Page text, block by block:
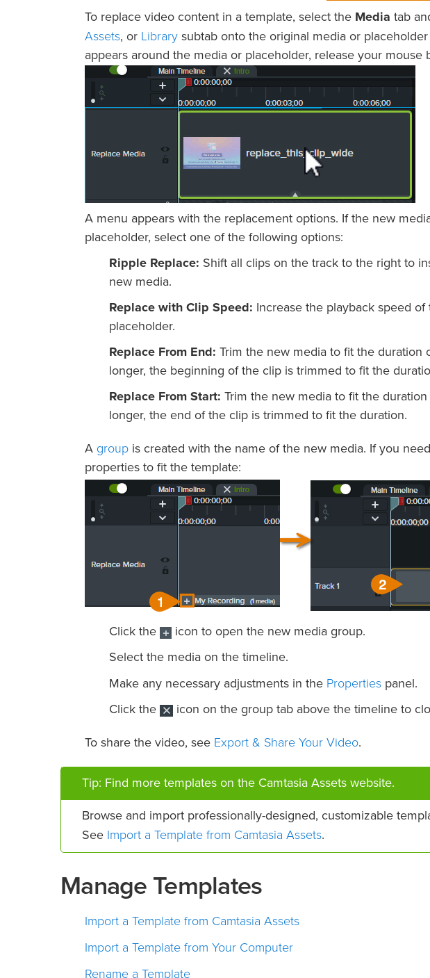
To replace video content in a template, select the Media tab
Assets, or Library subtab onto the original media or
appears around the media or placeholder, release your mouse
A menu appears with the replacement options. If the new
placeholder, select one of the following options:
Ripple Replace: Shift all clips on the track to the right to
new media.
Replace with Clip Speed: Increase the playback speed
placeholder.
Replace From End: Trim the new media to fit the duration
longer, the beginning of the clip is trimmed to fit the
Replace From Start: Trim the new media to fit the
longer, the end of the clip is trimmed to fit the duration.
A group is created with the name of the new media. If you
properties to fit the template:
Click the icon to open the new media group.
Select the media on the timeline.
Make any necessary adjustments in the Properties panel.
Click the icon on the group tab above the timeline to
To share the video, see Export & Share Your Video.
Tip: Find more templates on the Camtasia Assets website.
Browse and import professionally-designed, customizable
See Import a Template from Camtasia Assets.
Manage Templates
Import a Template from Camtasia Assets
Import a Template from Your Computer
Rename a Template